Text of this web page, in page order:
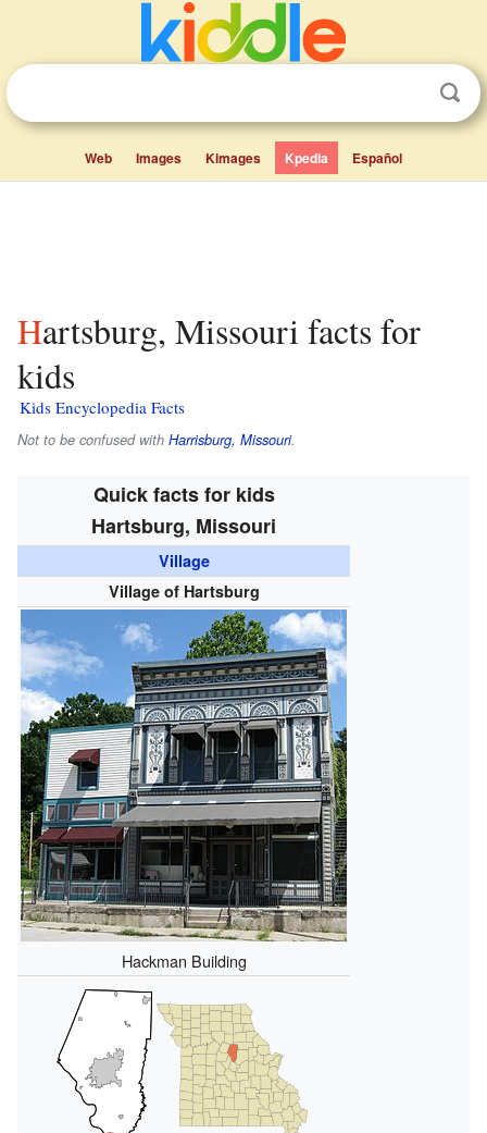
Web Images Kimages Kpedia Español
Hartsburg, Missouri facts for
kids
Kids Encyclopedia Facts
Not to be confused with Harrisburg, Missouri.
Quick facts for kids
Hartsburg, Missouri
Village
Village of Hartsburg
Hackman Building